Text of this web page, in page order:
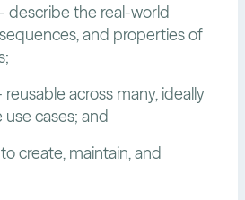
describe the real-world
and properties of
across many, ideally
use cases; and
create, maintain, and